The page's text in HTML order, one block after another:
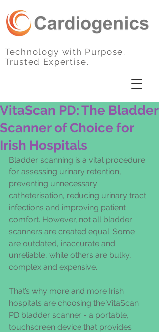
Technology with Purpose.
Trusted Expertise.
VitaScan PD: The Bladder
Scanner of Choice for
Irish Hospitals
Bladder scanning is a vital procedure
for assessing urinary retention,
preventing unnecessary
catheterisation, reducing urinary tract
infections and improving patient
comfort. However, not all bladder
scanners are created equal. Some
are outdated, inaccurate and
unreliable, while others are bulky,
complex and expensive.
That’s why more and more Irish
hospitals are choosing the VitaScan
PD bladder scanner - a portable,
touchscreen device that provides